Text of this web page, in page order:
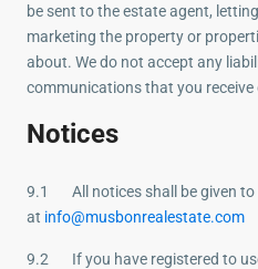
be sent to the estate agent,
marketing the property or
about. We do not accept any
communications that you receive
Notices
9.1 All notices shall be given to
at info@musbonrealestate.com
9.2 If you have registered to